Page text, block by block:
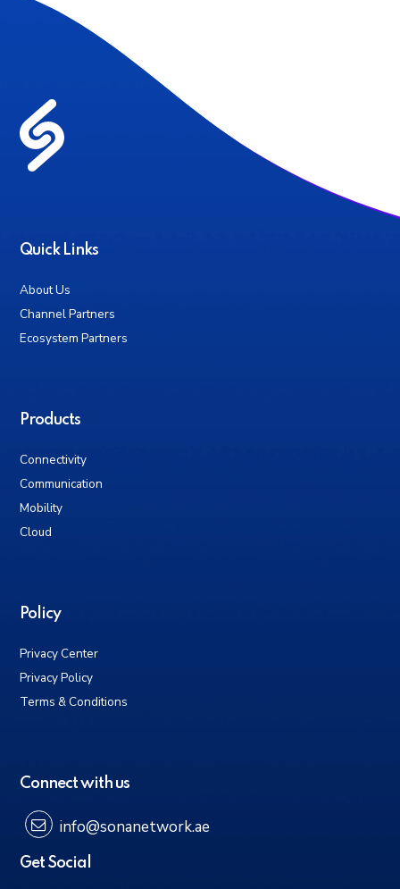
Quick Links
About Us
Channel Partners
Ecosystem Partners
Products
Connectivity
Communication
Mobility
Cloud
Policy
Privacy Center
Privacy Policy
Terms & Conditions
Connect with us
info@sonanetwork.ae
Get Social